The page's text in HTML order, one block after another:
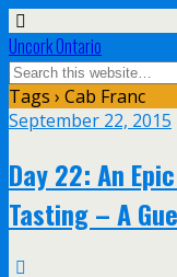
Uncork Ontario
Tags › Cab Franc
September 22, 2015
Day 22: An
Tasting – A